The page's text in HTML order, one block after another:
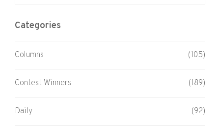
Categories
Columns (105)
Contest Winners (189)
Daily (92)